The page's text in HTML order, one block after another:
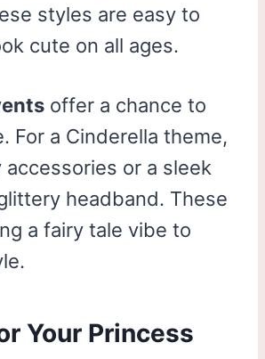
styles are easy to
cute on all ages.
offer a chance to
For a Cinderella theme,
accessories or a sleek
headband. These
a fairy tale vibe to
Your Princess